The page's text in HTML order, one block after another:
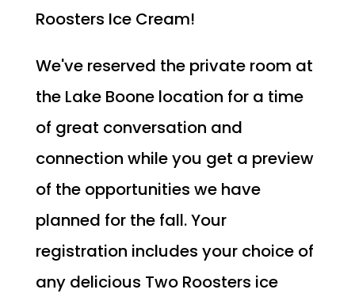
Roosters Ice Cream!
We've reserved the private room at
the Lake Boone location for a time
of great conversation and
connection while you get a preview
of the opportunities we have
planned for the fall. Your
registration includes your choice of
any delicious Two Roosters ice